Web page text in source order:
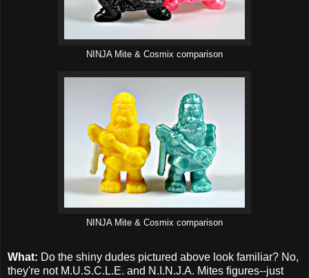
NINJA Mite & Cosmix comparison
NINJA Mite & Cosmix comparison
What: Do the shiny dudes pictured above look familiar? No,
they're not M.U.S.C.L.E. and N.I.N.J.A. Mites figures--just